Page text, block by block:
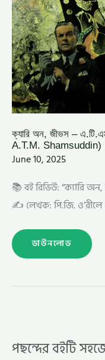
ক্যারি অন, জীভস –
A.T.M. Shamsuddin)
June 10, 2025
📚 বই রিভিউ: “ক্যারি
✍️ লেখক: পি.জি.
ডাউনলোড
পছন্দের বইটি